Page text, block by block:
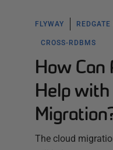
FLYWAY
CROSS-RDBMS
How Can
Help with
The cloud